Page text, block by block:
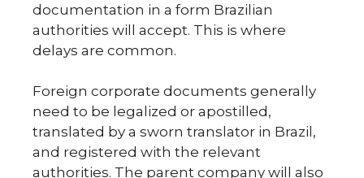
documentation in a form Brazilian
authorities will accept. This is where
delays are common.
Foreign corporate documents generally
need to be legalized or apostilled,
translated by a sworn translator in Brazil,
and registered with the relevant
authorities. The parent company will also